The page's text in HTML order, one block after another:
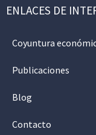
ENLACES DE
Coyuntura
Publicaciones
Blog
Contacto